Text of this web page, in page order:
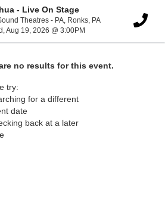
- Live On Stage
Theatres - PA, Ronks, PASight & Sound
Aug 19, 2026 @ 3:00PMWed, Aug 19, 2026 @
no results for this event.
try:
for a different
date
back at a later